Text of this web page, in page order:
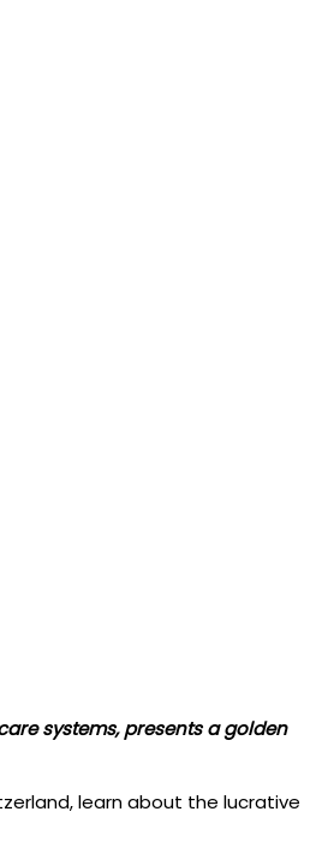
systems, presents a golden
learn about the lucrative